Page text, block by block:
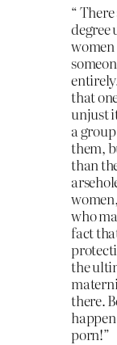
“
degree
women
that
unjust
a
them,
than
who
fact
the
there.
porn!”